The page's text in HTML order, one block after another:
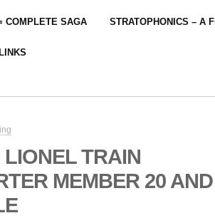
COMPLETE SAGA STRATOPHONICS – A
TRAIN
MEMBER 20 AND